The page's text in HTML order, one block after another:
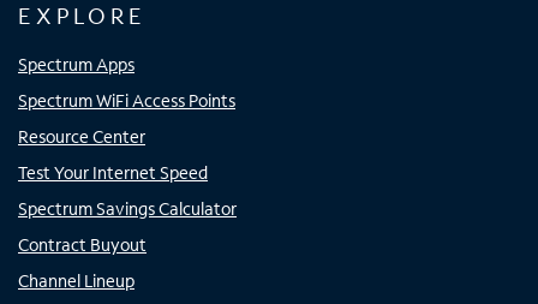
EXPLORE
Spectrum Apps
Spectrum WiFi Access Points
Resource Center
Test Your Internet Speed
Spectrum Savings Calculator
Contract Buyout
Channel Lineup